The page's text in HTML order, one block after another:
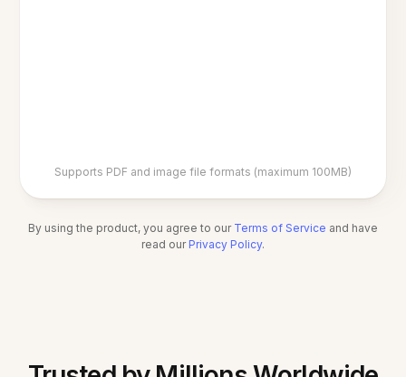
Supports PDF and image file formats (maximum 100MB)
By using the product, you agree to our Terms of Service and have
read our Privacy Policy.